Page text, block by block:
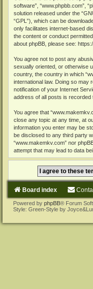
software”, “www.phpbb.com”,
solution released under the “
“GPL”), which can be
only facilitates internet-based
the content or conduct
about phpBB, please see:
You agree not to post any
sexually oriented, or otherwise
country, the country in which
international law. Doing so may
notification of your Internet
address of all posts is recorded
You agree that
close any topic at any time, at
information you enter may be
be disclosed to any third party
“www.makemkv.com” nor
attempt that may lead to data
Board index
Powered by phpBB® Forum
Style: Green-Style by